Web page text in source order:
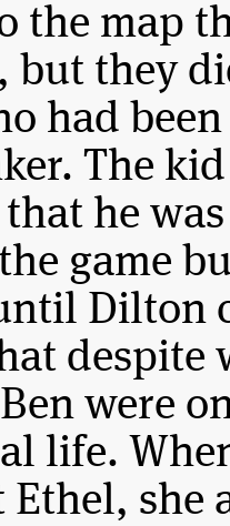
the map
but they
had
The
that he
game
Dilton
despite
were
life.
she